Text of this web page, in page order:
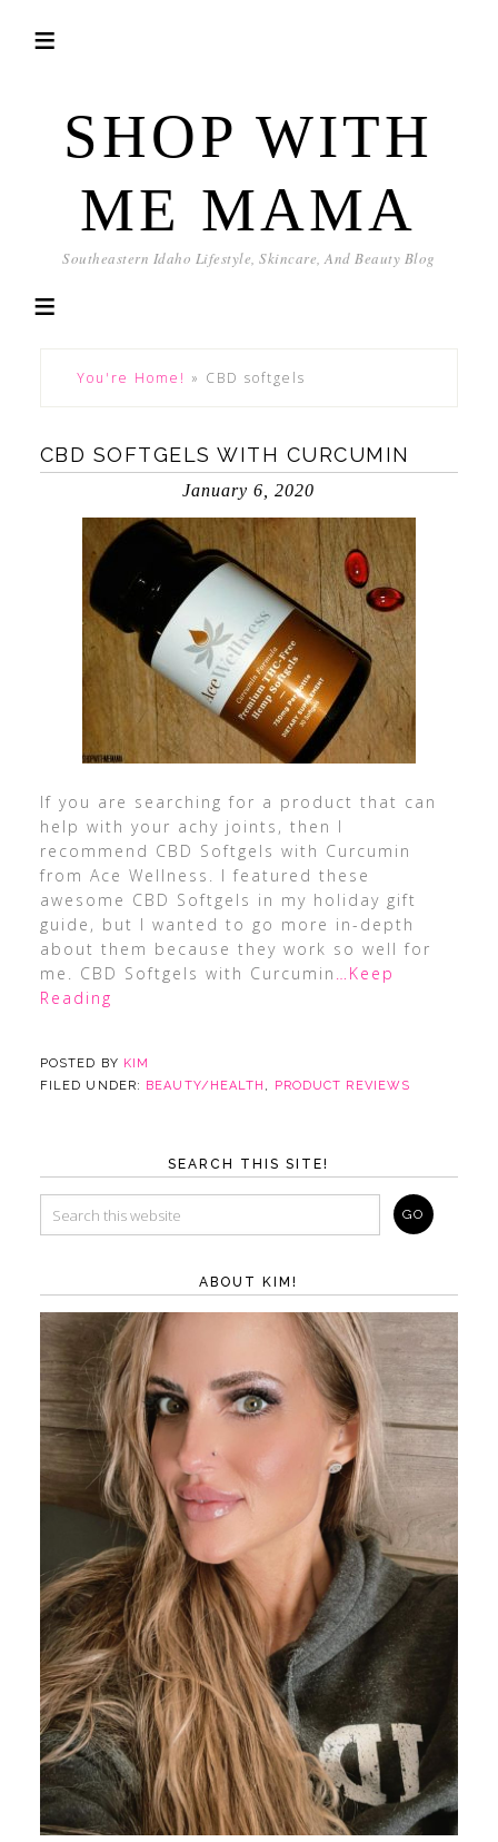
SHOP WITH
ME MAMA
Southeastern Idaho Lifestyle, Skincare, And Beauty Blog
You're Home! » CBD softgels
CBD SOFTGELS WITH CURCUMIN
January 6, 2020
If you are searching for a product that can
help with your achy joints, then I
recommend CBD Softgels with Curcumin
from Ace Wellness. I featured these
awesome CBD Softgels in my holiday gift
guide, but I wanted to go more in-depth
about them because they work so well for
me. CBD Softgels with Curcumin …Keep
Reading
POSTED BY KIM
FILED UNDER: BEAUTY/HEALTH , PRODUCT REVIEWS
SEARCH THIS SITE!
ABOUT KIM!